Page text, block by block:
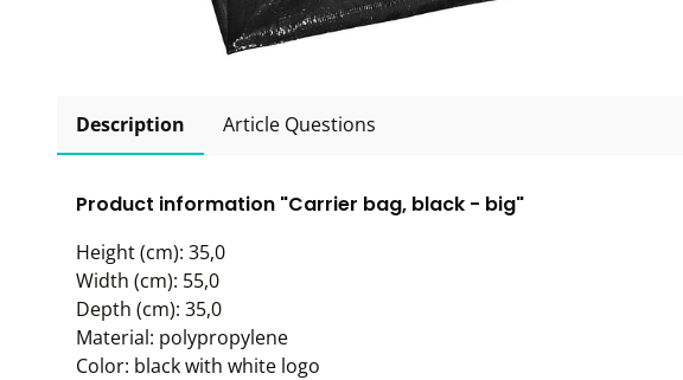
Description Article Questions
Product information "Carrier bag, black - big"
Height (cm): 35,0
Width (cm): 55,0
Depth (cm): 35,0
Material: polypropylene
Color: black with white logo